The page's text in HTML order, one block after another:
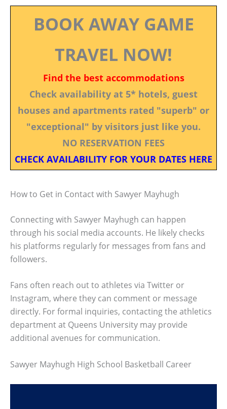
BOOK AWAY GAME
TRAVEL NOW!
Find the best accommodations
Check availability at 5* hotels, guest
houses and apartments rated "superb" or
"exceptional" by visitors just like you.
NO RESERVATION FEES
CHECK AVAILABILITY FOR YOUR DATES HERE
How to Get in Contact with Sawyer Mayhugh
Connecting with Sawyer Mayhugh can happen
through his social media accounts. He likely checks
his platforms regularly for messages from fans and
followers.
Fans often reach out to athletes via Twitter or
Instagram, where they can comment or message
directly. For formal inquiries, contacting the athletics
department at Queens University may provide
additional avenues for communication.
Sawyer Mayhugh High School Basketball Career